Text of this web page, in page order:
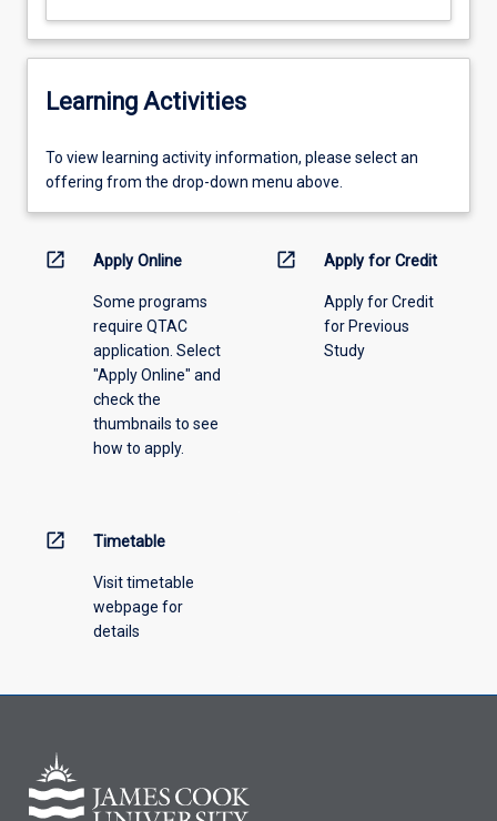
Learning Activities
To
view
information,
offering
To view learning activity information, please select an
offering from the drop-down menu above.
open_in_new Apply Online
Some programs
require QTAC
application. Select
"Apply Online" and
check the
thumbnails to see
how to apply.
open_in_new Apply for Credit
Apply for Credit
for Previous
Study
open_in_new Timetable
Visit timetable
webpage for
details